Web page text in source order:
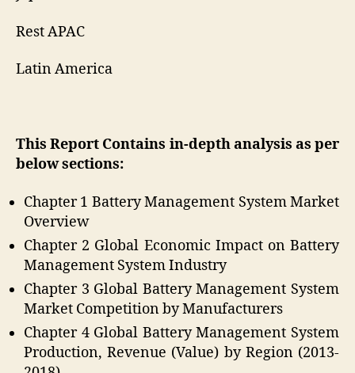
Rest APAC
Latin America
This Report Contains in-depth analysis as per
below sections:
Chapter 1 Battery Management System Market
Overview
Chapter 2 Global Economic Impact on Battery
Management System Industry
Chapter 3 Global Battery Management System
Market Competition by Manufacturers
Chapter 4 Global Battery Management System
Production, Revenue (Value) by Region (2013-